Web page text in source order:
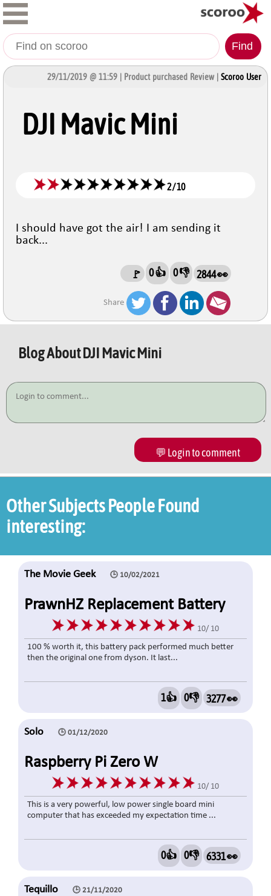
Find
29/11/2019 @ 11:59 | Product purchased Review | Scoroo User
DJI Mavic Mini
2/10
I should have got the air! I am sending it
back...
🚩 0 👍 0 👎 2844 👀
Share
Blog AboutDJI Mavic Mini
💬 Login to comment
Other Subjects People Found
interesting:
The Movie Geek 🕒 10/02/2021
PrawnHZ Replacement Battery
4000mAh Fits For Dyson V7
Series, V7 Motorhead Pro, V7
Trigger, V7 Fluffy, V7 Mattress, V7
Absolute, V7 Car+Boat With 1
10/ 10
100 % worth it, this battery pack performed much better
then the original one from dyson. It last...
1👍 0👎 3277 👀
Solo 🕒 01/12/2020
Raspberry Pi Zero W
10/ 10
This is a very powerful, low power single board mini
computer that has exceeded my expectation time ...
0👍 0👎 6331 👀
Tequillo 🕒 21/11/2020